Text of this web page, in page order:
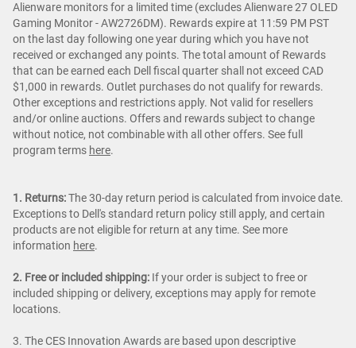
Alienware monitors for a limited time (excludes Alienware 27 OLED
Gaming Monitor - AW2726DM). Rewards expire at 11:59 PM PST
on the last day following one year during which you have not
received or exchanged any points. The total amount of Rewards
that can be earned each Dell fiscal quarter shall not exceed CAD
$1,000 in rewards. Outlet purchases do not qualify for rewards.
Other exceptions and restrictions apply. Not valid for resellers
and/or online auctions. Offers and rewards subject to change
without notice, not combinable with all other offers. See full
program terms here.
1. Returns:The 30-day return period is calculated from invoice date.
Exceptions to Dell's standard return policy still apply, and certain
products are not eligible for return at any time. See more
information here.
2. Free or included shipping: If your order is subject to free or
included shipping or delivery, exceptions may apply for remote
locations.
3. The CES Innovation Awards are based upon descriptive